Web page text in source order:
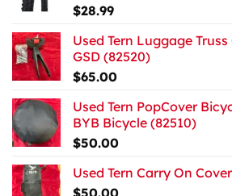
$28.99
Used Tern Luggage
GSD (82520)
$65.00
Used Tern PopCover
BYB Bicycle (82510)
$50.00
Used Tern Carry On